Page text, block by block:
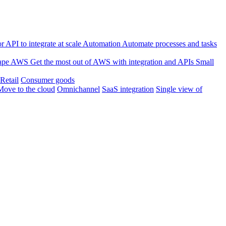
API to integrate at scale Automation Automate processes and tasks
AWS Get the most out of AWS with integration and APIs Small
Retail Consumer goods
to the cloud Omnichannel SaaS integration Single view of